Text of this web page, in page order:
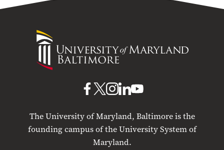
University
Maryland
The University of Maryland, Baltimore is the
founding campus of the University System of
Maryland.
UMB
Facebook
UMBUMB
Instagram
UMB
LinkedIn
UMB